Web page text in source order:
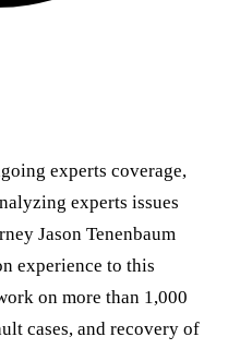
experts coverage,
experts issues
Jason Tenenbaum
experience to this
on more than 1,000
cases, and recovery of